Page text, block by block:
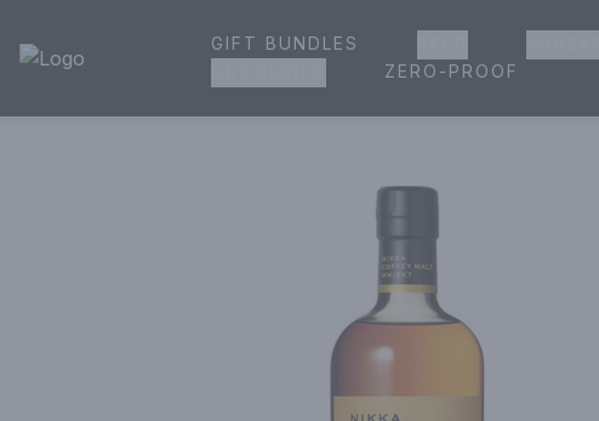
House of Ambrose Liquor Store | Online Ordering, Delivery & Pickup
GIFT BUNDLES
ZERO-PROOF